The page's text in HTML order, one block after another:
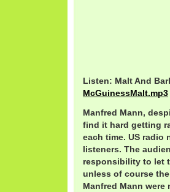
Listen: Malt And
McGuinessMalt.mp3
Manfred Mann,
find it hard getting
each time. US radio
listeners. The
responsibility to let
unless of course
Manfred Mann